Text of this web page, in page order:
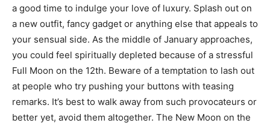
a good time to indulge your love of luxury. Splash out on
a new outfit, fancy gadget or anything else that appeals to
your sensual side. As the middle of January approaches,
you could feel spiritually depleted because of a stressful
Full Moon on the 12th. Beware of a temptation to lash out
at people who try pushing your buttons with teasing
remarks. It’s best to walk away from such provocateurs or
better yet, avoid them altogether. The New Moon on the